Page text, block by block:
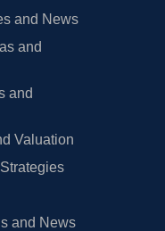
and News
and
and
Valuation
and News